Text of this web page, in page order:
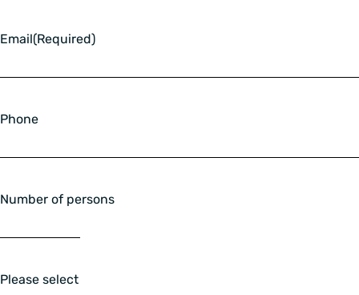
Email(Required)
Phone
Number of persons
Please select